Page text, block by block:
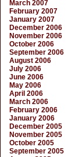
March 2007
February 2007
January 2007
December 2006
November 2006
October 2006
September 2006
August 2006
July 2006
June 2006
May 2006
April 2006
March 2006
February 2006
January 2006
December 2005
November 2005
October 2005
September 2005